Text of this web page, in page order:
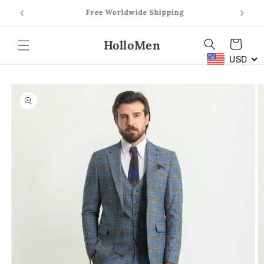
Skip to
content
Free Worldwide Shipping
HolloMen Cart
USD
Skip to
product
information